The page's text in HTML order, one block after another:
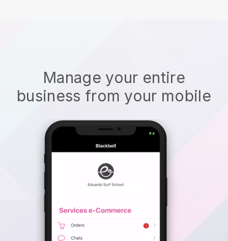
Manage your entire
business from your mobile